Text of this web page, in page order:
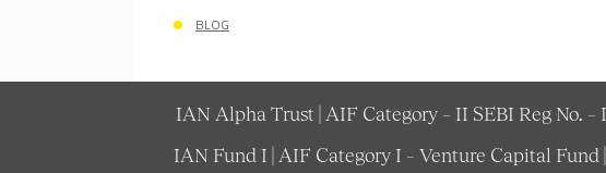
BLOG
IAN Alpha Trust | AIF Category – II SEBI Reg No.
IAN Fund I | AIF Category I – Venture Capital